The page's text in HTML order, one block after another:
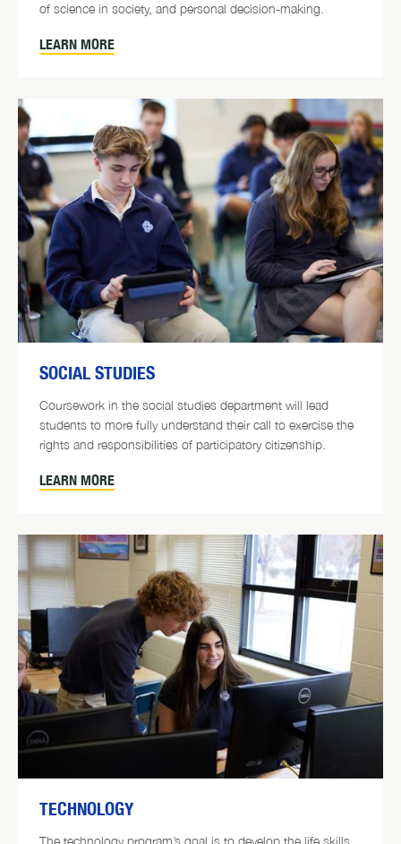
of science in society, and personal decision-making.
LEARN MORE
SOCIAL STUDIES
Coursework in the social studies department will lead
students to more fully understand their call to exercise the
rights and responsibilities of participatory citizenship.
LEARN MORE
TECHNOLOGY
The technology program’s goal is to develop the life skills